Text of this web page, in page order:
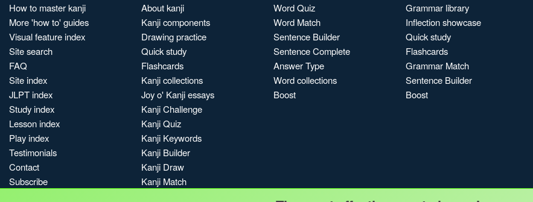
How to master kanji
More 'how to' guides
Visual feature index
Site search
FAQ
Site index
JLPT index
Study index
Lesson index
Play index
Testimonials
Contact
Subscribe
About kanji
Kanji components
Drawing practice
Quick study
Flashcards
Kanji collections
Joy o' Kanji essays
Kanji Challenge
Kanji Quiz
Kanji Keywords
Kanji Builder
Kanji Draw
Kanji Match
Word Quiz
Word Match
Sentence Builder
Sentence Complete
Answer Type
Word collections
Boost
Grammar library
Inflection showcase
Quick study
Flashcards
Grammar Match
Sentence Builder
Boost